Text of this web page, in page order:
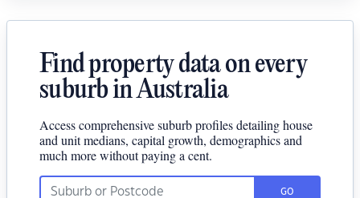
Find property data on every
suburb in Australia
Access comprehensive suburb profiles detailing house
and unit medians, capital growth, demographics and
much more without paying a cent.
GO